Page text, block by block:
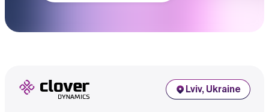
Lviv, Ukraine